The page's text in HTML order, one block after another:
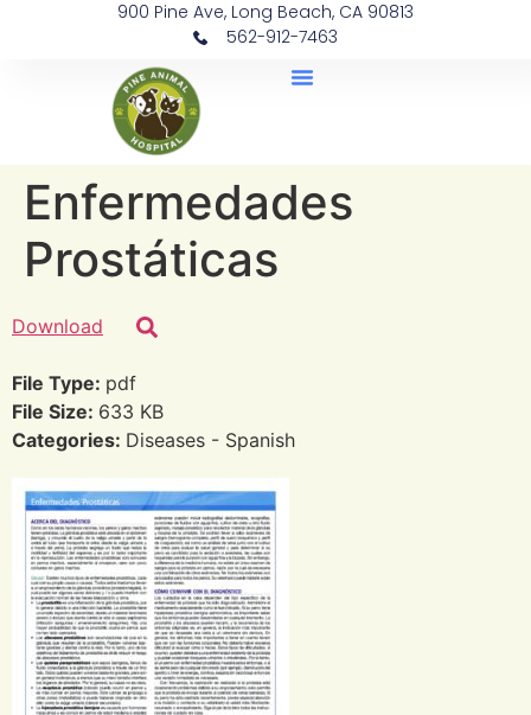
900 Pine Ave, Long Beach, CA 90813
562-912-7463
Enfermedades
Prostáticas
Download
File Type: pdf
File Size: 633 KB
Categories: Diseases - Spanish